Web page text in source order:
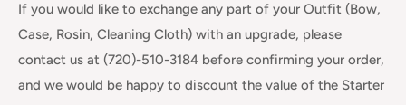
If you would like to exchange any part of your Outfit (Bow,
Case, Rosin, Cleaning Cloth) with an upgrade, please
contact us at (720)-510-3184 before confirming your order,
and we would be happy to discount the value of the Starter